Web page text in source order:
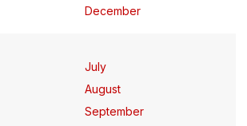
December
July
August
September